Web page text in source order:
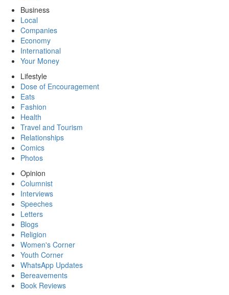
Business
Local
Companies
Economy
International
Your Money
Lifestyle
Dose of Encouragement
Eats
Fashion
Health
Travel and Tourism
Relationships
Comics
Photos
Opinion
Columnist
Interviews
Speeches
Letters
Blogs
Religion
Women's Corner
Youth Corner
WhatsApp Updates
Bereavements
Book Reviews